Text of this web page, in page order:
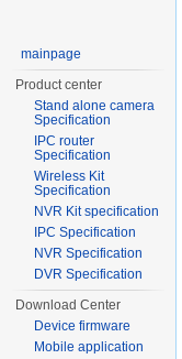
mainpage
Product center
Stand alone camera
Specification
IPC router
Specification
Wireless Kit
Specification
NVR Kit specification
IPC Specification
NVR Specification
DVR Specification
Download Center
Device firmware
Mobile application